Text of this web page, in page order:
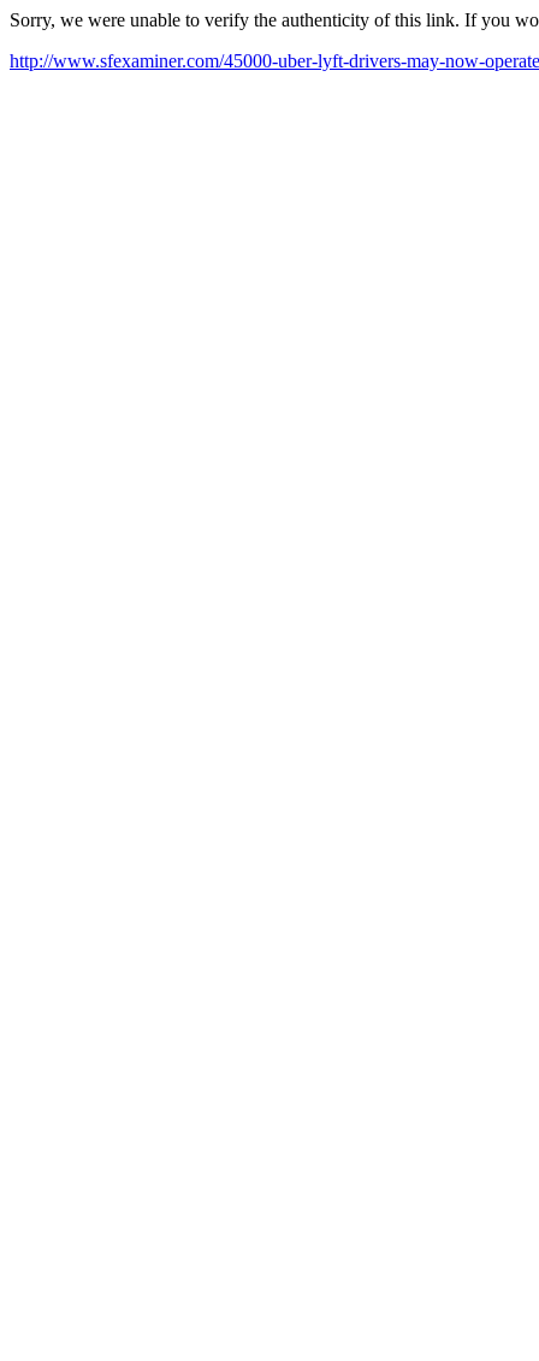
Sorry, we were unable to verify the authenticity of this link. If you
http://www.sfexaminer.com/45000-uber-lyft-drivers-may-now-